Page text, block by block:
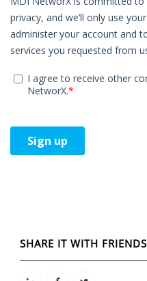
SHARE IT WITH FRIENDS